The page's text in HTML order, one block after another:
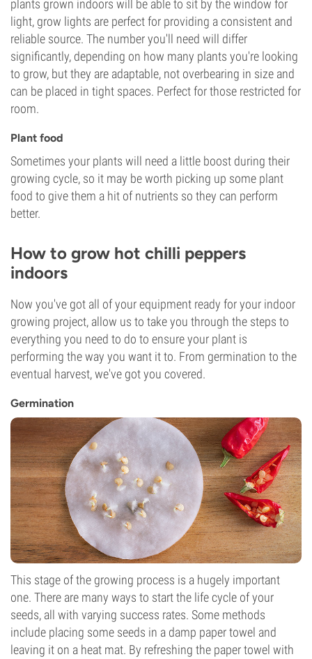
plants grown indoors will be able to sit by the window for
light, grow lights are perfect for providing a consistent and
reliable source. The number you'll need will differ
significantly, depending on how many plants you're looking
to grow, but they are adaptable, not overbearing in size and
can be placed in tight spaces. Perfect for those restricted for
room.
Plant food
Sometimes your plants will need a little boost during their
growing cycle, so it may be worth picking up some plant
food to give them a hit of nutrients so they can perform
better.
How to grow hot chilli peppers
indoors
Now you've got all of your equipment ready for your indoor
growing project, allow us to take you through the steps to
everything you need to do to ensure your plant is
performing the way you want it to. From germination to the
eventual harvest, we've got you covered.
Germination
This stage of the growing process is a hugely important
one. There are many ways to start the life cycle of your
seeds, all with varying success rates. Some methods
include placing some seeds in a damp paper towel and
leaving it on a heat mat. By refreshing the paper towel with